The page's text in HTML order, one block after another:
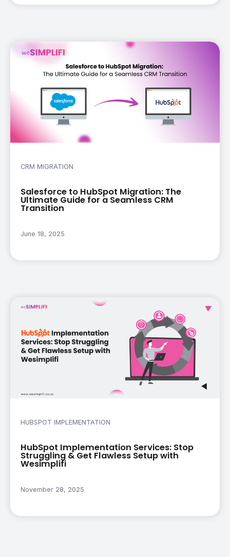
CRM MIGRATION
Salesforce to HubSpot Migration: The
Ultimate Guide for a Seamless CRM
Transition
June 18, 2025
HUBSPOT IMPLEMENTATION
HubSpot Implementation Services: Stop
Struggling & Get Flawless Setup with
Wesimplifi
November 28, 2025